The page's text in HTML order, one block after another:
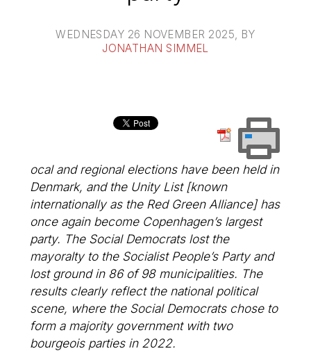
WEDNESDAY 26 NOVEMBER 2025 , BY
JONATHAN SIMMEL
ocal and regional elections have been held in
Denmark, and the Unity List [known
internationally as the Red Green Alliance] has
once again become Copenhagen’s largest
party. The Social Democrats lost the
mayoralty to the Socialist People’s Party and
lost ground in 86 of 98 municipalities. The
results clearly reflect the national political
scene, where the Social Democrats chose to
form a majority government with two
bourgeois parties in 2022.